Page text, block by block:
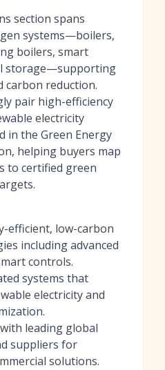
section spans
systems—boilers,
boilers, smart
storage—supporting
carbon reduction.
pair high-efficiency
electricity
in the Green Energy
helping buyers map
to certified green
efficient, low-carbon
including advanced
controls.
systems that
electricity and
leading global
suppliers for
solutions.